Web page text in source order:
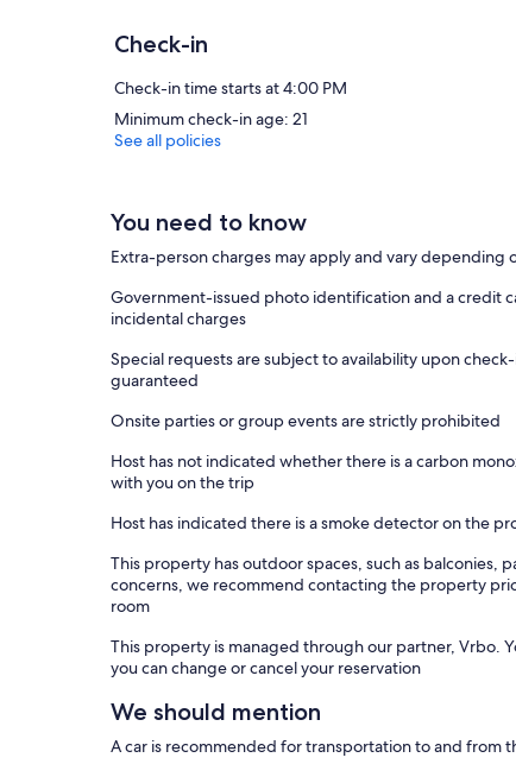
Check-in
Check-in time starts at 4:00 PM
Minimum check-in age: 21
See all policies
You need to know
Extra-person charges may apply and vary depending
Government-issued photo identification and a credit
incidental charges
Special requests are subject to availability upon
guaranteed
Onsite parties or group events are strictly prohibited
Host has not indicated whether there is a carbon
with you on the trip
Host has indicated there is a smoke detector on the
This property has outdoor spaces, such as balconies,
concerns, we recommend contacting the property
room
This property is managed through our partner, Vrbo.
you can change or cancel your reservation
We should mention
A car is recommended for transportation to and from